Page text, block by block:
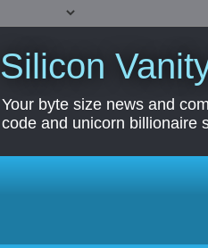
Silicon
Your byte size news and
code and unicorn billionaire